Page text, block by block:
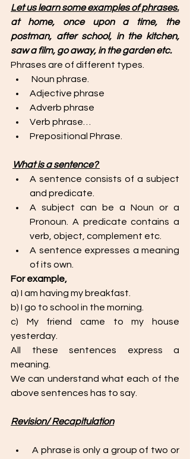
Let us learn some examples of phrases.
at home, once upon a time, the
postman, after school, in the kitchen,
saw a film, go away, in the garden etc.
Phrases are of different types.
Noun phrase.
Adjective phrase
Adverb phrase
Verb phrase…
Prepositional Phrase.
What is a sentence?
A sentence consists of a subject
and predicate.
A subject can be a Noun or a
Pronoun. A predicate contains a
verb, object, complement etc.
A sentence expresses a meaning
of its own.
For example,
a) I am having my breakfast.
b) I go to school in the morning.
c) My friend came to my house
yesterday.
All these sentences express a
meaning.
We can understand what each of the
above sentences has to say.
Revision/ Recapitulation